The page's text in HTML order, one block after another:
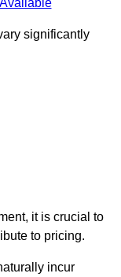
significantly
it is crucial to
to pricing.
incur